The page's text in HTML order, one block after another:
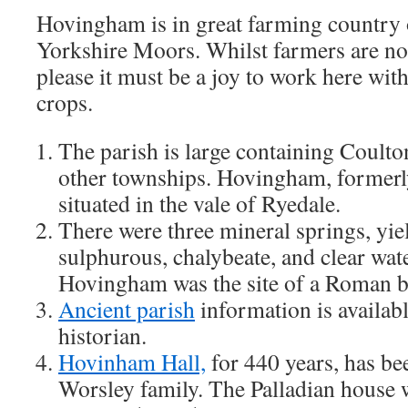
Hovingham is in great farming country
Yorkshire Moors. Whilst farmers are
please it must be a joy to work here
crops.
The parish is large containing
other townships. Hovingham,
situated in the vale of Ryedale.
There were three mineral springs,
sulphurous, chalybeate, and clear
Hovingham was the site of a Roman
Ancient parishinformation is
historian.
Hovinham Hall, for 440 years, has
Worsley family. The Palladian house